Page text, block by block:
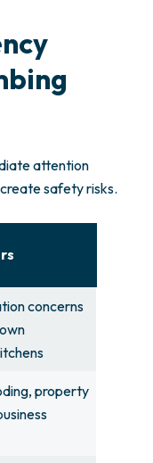
attention
safety risks.
concerns
property